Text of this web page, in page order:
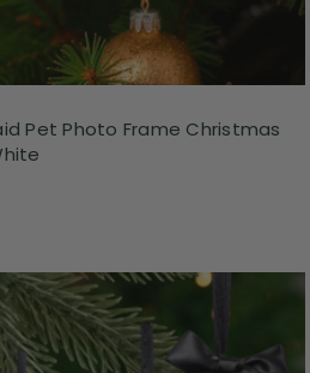
Pet Photo Frame Christmas